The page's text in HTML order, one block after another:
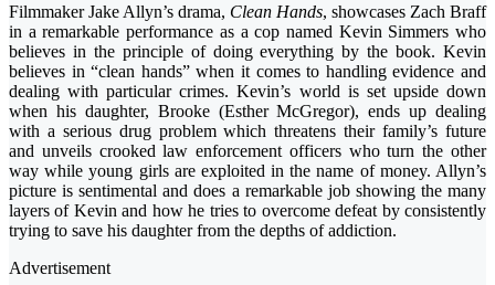
Filmmaker Jake Allyn’s drama, Clean Hands, showcases Zach Braff
in a remarkable performance as a cop named Kevin Simmers who
believes in the principle of doing everything by the book. Kevin
believes in “clean hands” when it comes to handling evidence and
dealing with particular crimes. Kevin’s world is set upside down
when his daughter, Brooke (Esther McGregor), ends up dealing
with a serious drug problem which threatens their family’s future
and unveils crooked law enforcement officers who turn the other
way while young girls are exploited in the name of money. Allyn’s
picture is sentimental and does a remarkable job showing the many
layers of Kevin and how he tries to overcome defeat by consistently
trying to save his daughter from the depths of addiction.
Advertisement